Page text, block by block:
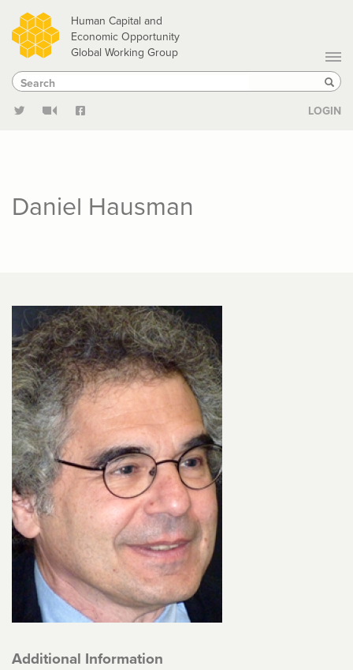
Skip
to
main
content
Human Capital and
Economic Opportunity
Global Working Group
Search
Search
LOGIN
Daniel Hausman
Additional Information